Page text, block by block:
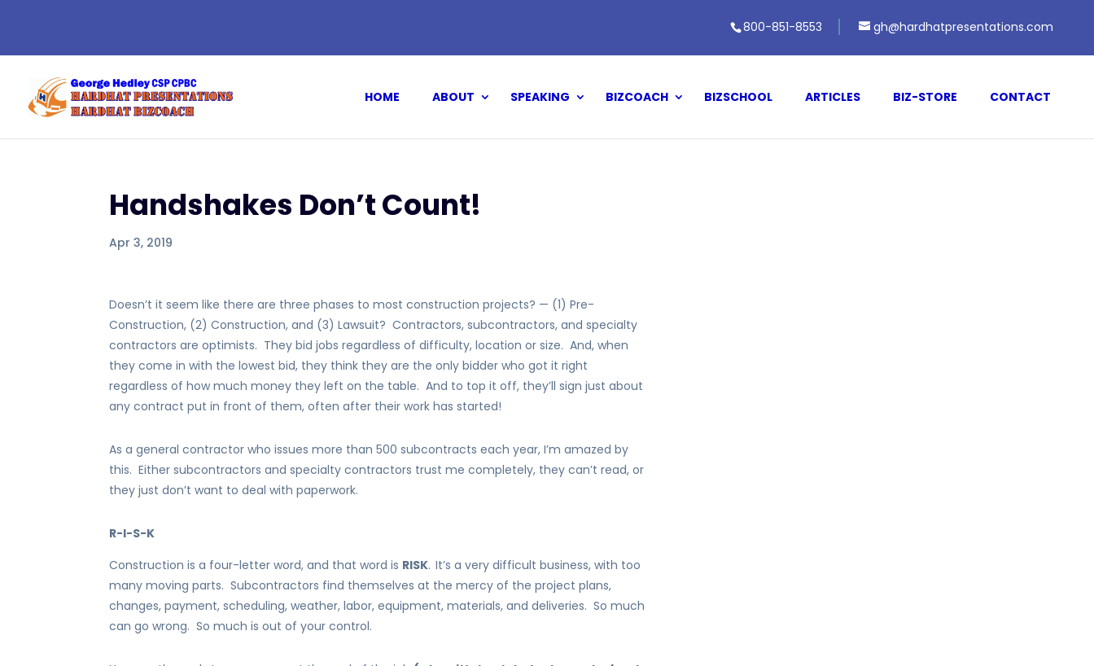
800-851-8553 gh@hardhatpresentations.com
HOME ABOUT SPEAKING BIZCOACH BIZSCHOOL ARTICLES BIZ-STORE CONTACT
Handshakes Don’t Count!
Apr 3, 2019
Doesn’t it seem like there are three phases to most construction projects? — (1) Pre-
Construction, (2) Construction, and (3) Lawsuit? Contractors, subcontractors, and specialty
contractors are optimists. They bid jobs regardless of difficulty, location or size. And, when
they come in with the lowest bid, they think they are the only bidder who got it right
regardless of how much money they left on the table. And to top it off, they’ll sign just about
any contract put in front of them, often after their work has started!
As a general contractor who issues more than 500 subcontracts each year, I’m amazed by
this. Either subcontractors and specialty contractors trust me completely, they can’t read, or
they just don’t want to deal with paperwork.
R-I-S-K
Construction is a four-letter word, and that word is RISK. It’s a very difficult business, with too
many moving parts. Subcontractors find themselves at the mercy of the project plans,
changes, payment, scheduling, weather, labor, equipment, materials, and deliveries. So much
can go wrong. So much is out of your control.